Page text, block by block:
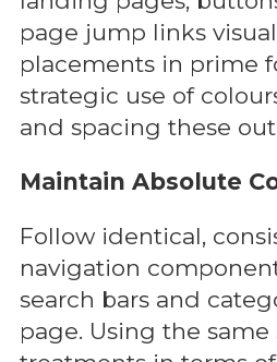
page jump links
placements in prime
strategic use of
and spacing these
Maintain Absolute
Follow identical,
navigation
search bars and
page. Using the same